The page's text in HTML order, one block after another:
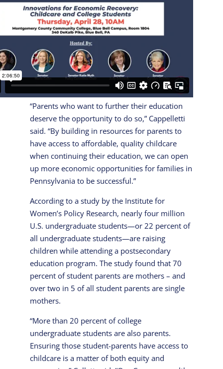
“Parents who want to further their education
deserve the opportunity to do so,” Cappelletti
said. “By building in resources for parents to
have access to affordable, quality childcare
when continuing their education, we can open
up more economic opportunities for families in
Pennsylvania to be successful.”
According to a study by the Institute for
Women’s Policy Research, nearly four million
U.S. undergraduate students—or 22 percent of
all undergraduate students—are raising
children while attending a postsecondary
education program. The study found that 70
percent of student parents are mothers – and
over two in 5 of all student parents are single
mothers.
“More than 20 percent of college
undergraduate students are also parents.
Ensuring those student-parents have access to
childcare is a matter of both equity and